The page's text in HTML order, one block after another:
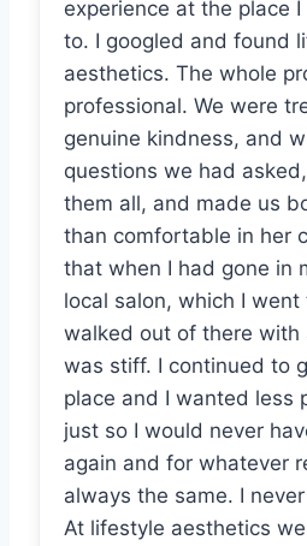
experience at the place
to. I googled and found
aesthetics. The whole
professional. We were
genuine kindness, and
questions we had
them all, and made us
than comfortable in her
that when I had gone in
local salon, which I went
walked out of there with
was stiff. I continued to
place and I wanted less
just so I would never
again and for whatever
always the same. I
At lifestyle aesthetics